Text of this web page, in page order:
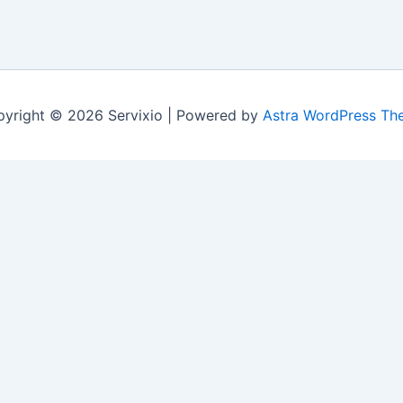
© 2026 Servixio | Powered by Astra WordPress